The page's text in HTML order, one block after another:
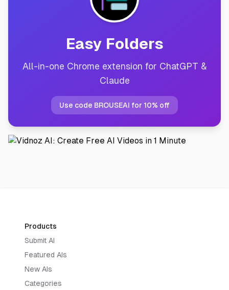
Easy Folders
All-in-one Chrome extension for ChatGPT &
Claude
Use code BROUSEAI for 10% off
Products
Submit AI
Featured AIs
New AIs
Categories